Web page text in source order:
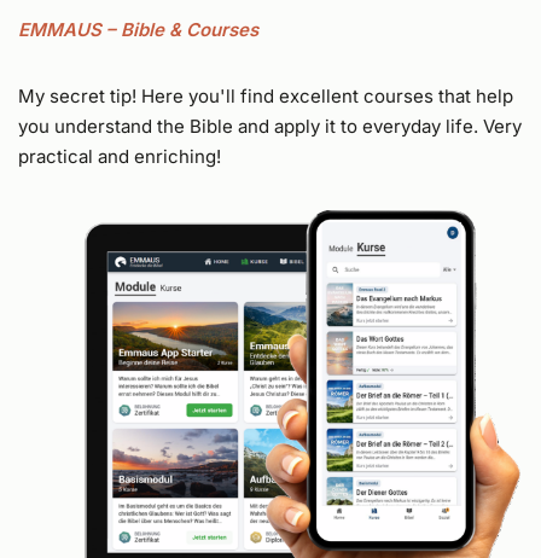
EMMAUS – Bible & Courses
My secret tip! Here you'll find excellent courses that help
you understand the Bible and apply it to everyday life. Very
practical and enriching!